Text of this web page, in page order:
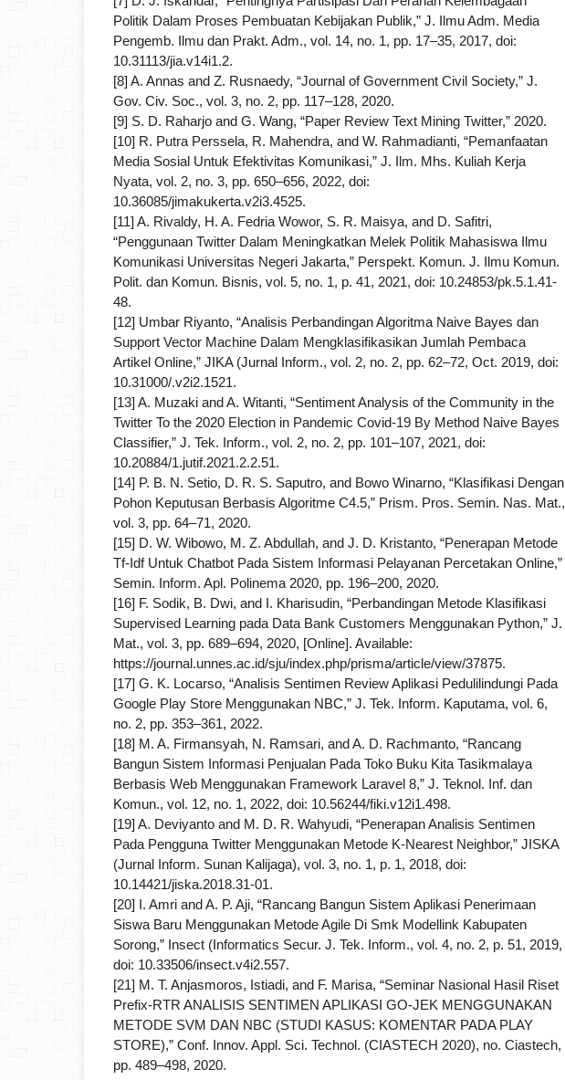
Politik Dalam Proses Pembuatan Kebijakan Publik,” J. Ilmu Adm. Media
Pengemb. Ilmu dan Prakt. Adm., vol. 14, no. 1, pp. 17–35, 2017, doi:
10.31113/jia.v14i1.2.
[8] A. Annas and Z. Rusnaedy, “Journal of Government Civil Society,” J.
Gov. Civ. Soc., vol. 3, no. 2, pp. 117–128, 2020.
[9] S. D. Raharjo and G. Wang, “Paper Review Text Mining Twitter,” 2020.
[10] R. Putra Perssela, R. Mahendra, and W. Rahmadianti, “Pemanfaatan
Media Sosial Untuk Efektivitas Komunikasi,” J. Ilm. Mhs. Kuliah Kerja
Nyata, vol. 2, no. 3, pp. 650–656, 2022, doi:
10.36085/jimakukerta.v2i3.4525.
[11] A. Rivaldy, H. A. Fedria Wowor, S. R. Maisya, and D. Safitri,
“Penggunaan Twitter Dalam Meningkatkan Melek Politik Mahasiswa Ilmu
Komunikasi Universitas Negeri Jakarta,” Perspekt. Komun. J. Ilmu Komun.
Polit. dan Komun. Bisnis, vol. 5, no. 1, p. 41, 2021, doi: 10.24853/pk.5.1.41-
48.
[12] Umbar Riyanto, “Analisis Perbandingan Algoritma Naive Bayes dan
Support Vector Machine Dalam Mengklasifikasikan Jumlah Pembaca
Artikel Online,” JIKA (Jurnal Inform., vol. 2, no. 2, pp. 62–72, Oct. 2019, doi:
10.31000/.v2i2.1521.
[13] A. Muzaki and A. Witanti, “Sentiment Analysis of the Community in the
Twitter To the 2020 Election in Pandemic Covid-19 By Method Naive Bayes
Classifier,” J. Tek. Inform., vol. 2, no. 2, pp. 101–107, 2021, doi:
10.20884/1.jutif.2021.2.2.51.
[14] P. B. N. Setio, D. R. S. Saputro, and Bowo Winarno, “Klasifikasi Dengan
Pohon Keputusan Berbasis Algoritme C4.5,” Prism. Pros. Semin. Nas. Mat.,
vol. 3, pp. 64–71, 2020.
[15] D. W. Wibowo, M. Z. Abdullah, and J. D. Kristanto, “Penerapan Metode
Tf-Idf Untuk Chatbot Pada Sistem Informasi Pelayanan Percetakan Online,”
Semin. Inform. Apl. Polinema 2020, pp. 196–200, 2020.
[16] F. Sodik, B. Dwi, and I. Kharisudin, “Perbandingan Metode Klasifikasi
Supervised Learning pada Data Bank Customers Menggunakan Python,” J.
Mat., vol. 3, pp. 689–694, 2020, [Online]. Available:
https://journal.unnes.ac.id/sju/index.php/prisma/article/view/37875.
[17] G. K. Locarso, “Analisis Sentimen Review Aplikasi Pedulilindungi Pada
Google Play Store Menggunakan NBC,” J. Tek. Inform. Kaputama, vol. 6,
no. 2, pp. 353–361, 2022.
[18] M. A. Firmansyah, N. Ramsari, and A. D. Rachmanto, “Rancang
Bangun Sistem Informasi Penjualan Pada Toko Buku Kita Tasikmalaya
Berbasis Web Menggunakan Framework Laravel 8,” J. Teknol. Inf. dan
Komun., vol. 12, no. 1, 2022, doi: 10.56244/fiki.v12i1.498.
[19] A. Deviyanto and M. D. R. Wahyudi, “Penerapan Analisis Sentimen
Pada Pengguna Twitter Menggunakan Metode K-Nearest Neighbor,” JISKA
(Jurnal Inform. Sunan Kalijaga), vol. 3, no. 1, p. 1, 2018, doi:
10.14421/jiska.2018.31-01.
[20] I. Amri and A. P. Aji, “Rancang Bangun Sistem Aplikasi Penerimaan
Siswa Baru Menggunakan Metode Agile Di Smk Modellink Kabupaten
Sorong,” Insect (Informatics Secur. J. Tek. Inform., vol. 4, no. 2, p. 51, 2019,
doi: 10.33506/insect.v4i2.557.
[21] M. T. Anjasmoros, Istiadi, and F. Marisa, “Seminar Nasional Hasil Riset
Prefix-RTR ANALISIS SENTIMEN APLIKASI GO-JEK MENGGUNAKAN
METODE SVM DAN NBC (STUDI KASUS: KOMENTAR PADA PLAY
STORE),” Conf. Innov. Appl. Sci. Technol. (CIASTECH 2020), no. Ciastech,
pp. 489–498, 2020.